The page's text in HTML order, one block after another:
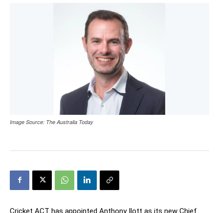
Image Source: The Australia Today
Cricket ACT has appointed Anthony Ilott as its new Chief